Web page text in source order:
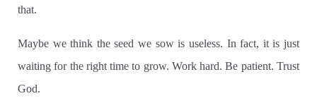
that.
Maybe we think the seed we sow is useless. In fact, it is just
waiting for the right time to grow. Work hard. Be patient. Trust
God.